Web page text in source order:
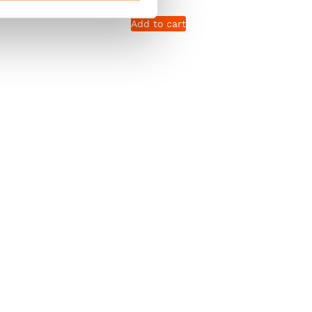
Add to cart